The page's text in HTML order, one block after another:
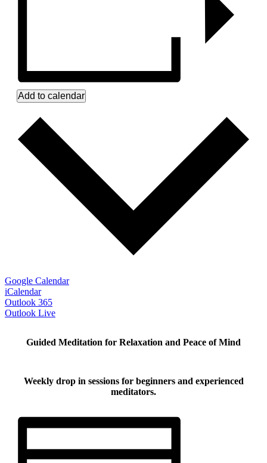
Add to calendar
Google Calendar
iCalendar
Outlook 365
Outlook Live
Guided Meditation for Relaxation and Peace of Mind
Weekly drop in sessions for beginners and experienced
meditators.